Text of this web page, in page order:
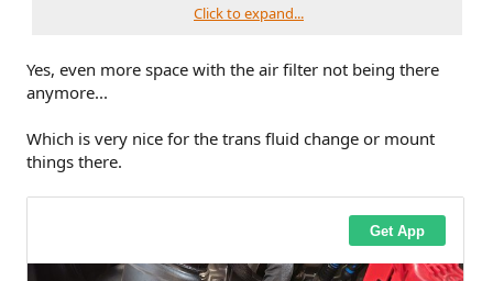
Click to expand...
Yes, even more space with the air filter not being there
anymore...
Which is very nice for the trans fluid change or mount
things there.